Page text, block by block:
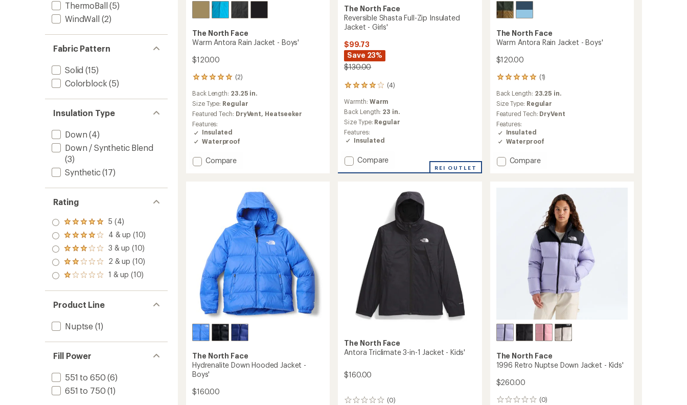
ThermoBall (5)
WindWall (2)
Fabric Pattern
Solid (15)
Colorblock (5)
Insulation Type
Down (4)
Down / Synthetic Blend
(3)
Synthetic(17)
Rating
Rated
5.0
out
of 5
stars
5 (4)
Rated
4.0
out
of 5
stars
4 & up (10)
Rated
3.0
out
of 5
3 & up (10)
Rated
2.0
out
of 5
2 & up (10)
Rated
out
of 5
stars
1 & up (10)
Product Line
Nuptse (1)
Fill Power
551 to 650 (6)
651 to 750 (1)
The North Face
Warm Antora Rain Jacket - Boys'
$120.00
(2)
2
with
an
average
rating
of
5.0
out
5
Back Length: 23.25 in.
Size Type: Regular
Featured Tech: DryVent, Heatseeker
Features:
Insulated
Waterproof
Add
Compare
The North Face
Reversible Shasta Full-Zip Insulated
Jacket - Girls'
$99.73
Save 23%
$130.00
(4)
4
with
an
average
rating
of
4.0
of
Warmth: Warm
Back Length: 23 in.
Size Type: Regular
Features:
Insulated
Add
Compare
REI OUTLET
The North Face
Warm Antora Rain Jacket - Boys'
$120.00
(1)
1
with
an
average
rating
of
5.0
out
5
Back Length: 23.25 in.
Size Type: Regular
Featured Tech: DryVent
Features:
Insulated
Waterproof
Add
Compare
The North Face
Hydrenalite Down Hooded Jacket -
Boys'
$160.00
The North Face
Antora Triclimate 3-in-1 Jacket - Kids'
$160.00
(0)
0
The North Face
1996 Retro Nuptse Down Jacket - Kids'
$260.00
(0)
0